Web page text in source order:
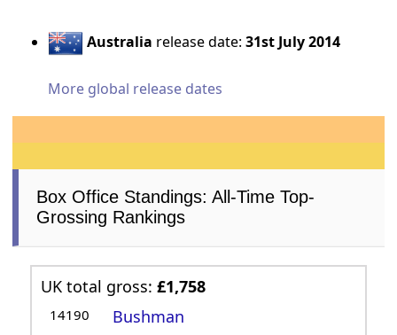
Australia release date:31st July 2014
More global release dates
Box Office Standings: All-Time Top-
Grossing Rankings
UK total gross:£1,758
14190 Bushman